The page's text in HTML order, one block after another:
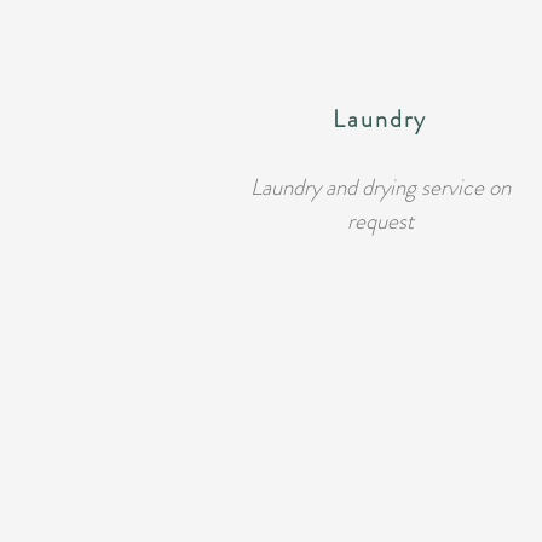
Laundry
Laundry and drying service on
request